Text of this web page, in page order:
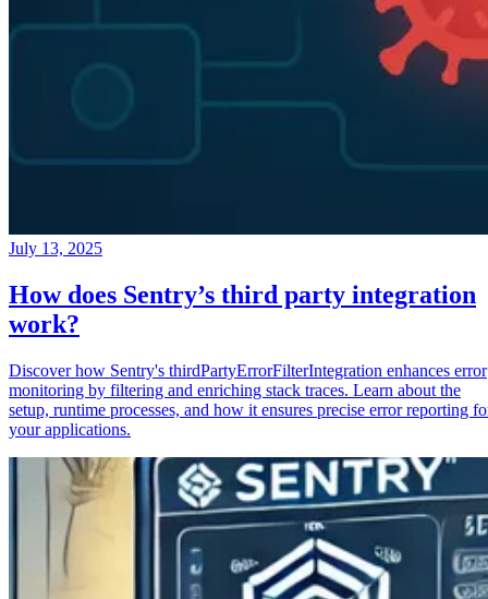
July 13, 2025
How does Sentry’s third party integration
work?
Discover how Sentry's thirdPartyErrorFilterIntegration enhances error
monitoring by filtering and enriching stack traces. Learn about the
setup, runtime processes, and how it ensures precise error reporting
your applications.